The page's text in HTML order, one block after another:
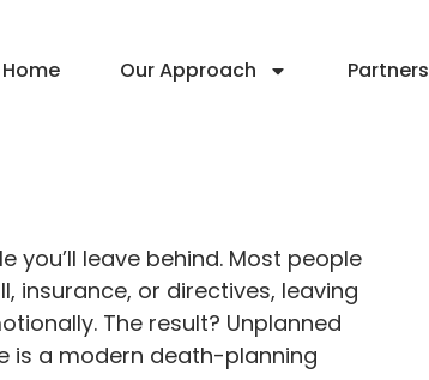
Home Our Approach Partners
you’ll leave behind. Most people
insurance, or directives, leaving
The result? Unplanned
is a modern death-planning